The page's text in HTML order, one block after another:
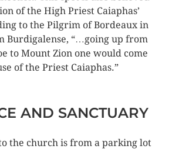
of the High Priest Caiaphas’
to the Pilgrim of Bordeaux in
Burdigalense, “…going up from
to Mount Zion one would come
of the Priest Caiaphas.”
AND SANCTUARY
the church is from a parking lot